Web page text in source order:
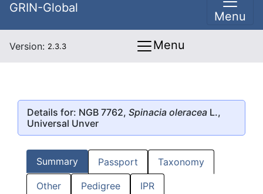
GRIN-Global
Menu
Version: 2.3.3 Menu
Details for: NGB 7762, Spinacia oleracea L.,
Universal Unver
Summary Passport Taxonomy
Other Pedigree IPR